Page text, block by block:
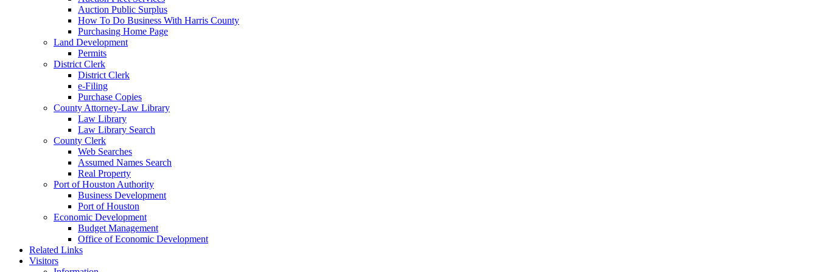
Auction Public Surplus
How To Do Business With Harris County
Purchasing Home Page
Land Development
Permits
District Clerk
District Clerk
e-Filing
Purchase Copies
County Attorney-Law Library
Law Library
Law Library Search
County Clerk
Web Searches
Assumed Names Search
Real Property
Port of Houston Authority
Business Development
Port of Houston
Economic Development
Budget Management
Office of Economic Development
Related Links
Visitors